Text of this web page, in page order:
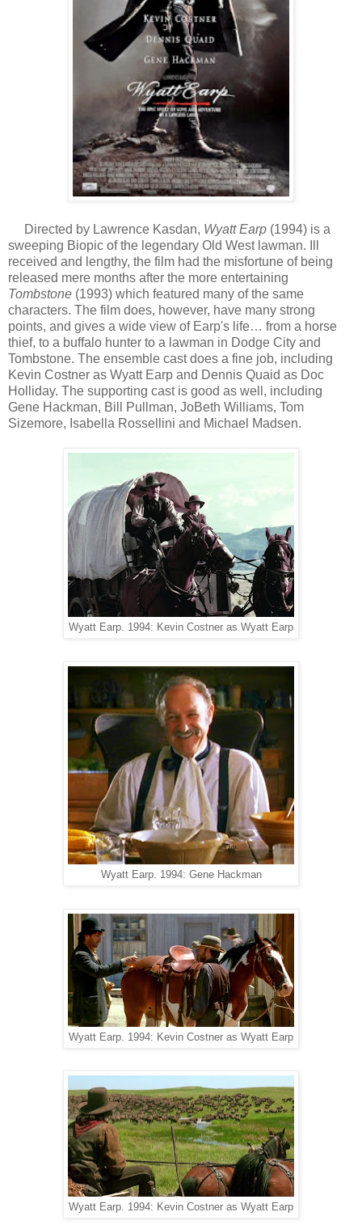
Directed by Lawrence Kasdan, Wyatt Earp (1994) is a
sweeping Biopic of the legendary Old West lawman. Ill
received and lengthy, the film had the misfortune of being
released mere months after the more entertaining
Tombstone (1993) which featured many of the same
characters. The film does, however, have many strong
points, and gives a wide view of Earp's life… from a horse
thief, to a buffalo hunter to a lawman in Dodge City and
Tombstone. The ensemble cast does a fine job, including
Kevin Costner as Wyatt Earp and Dennis Quaid as Doc
Holliday. The supporting cast is good as well, including
Gene Hackman, Bill Pullman, JoBeth Williams, Tom
Sizemore, Isabella Rossellini and Michael Madsen.
Wyatt Earp. 1994: Kevin Costner as Wyatt Earp
Wyatt Earp. 1994: Gene Hackman
Wyatt Earp. 1994: Kevin Costner as Wyatt Earp
Wyatt Earp. 1994: Kevin Costner as Wyatt Earp